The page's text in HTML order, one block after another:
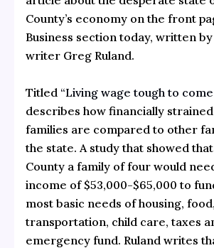
County’s economy on the front
Business section today, written by
writer Greg Ruland.
Titled “Living wage tough to come
describes how financially
families are compared to other
the state. A study that showed
County a family of four would
income of $53,000-$65,000 to
most basic needs of housing,
transportation, child care, taxes
emergency fund. Ruland writes